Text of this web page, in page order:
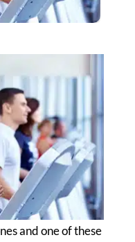
and one of these